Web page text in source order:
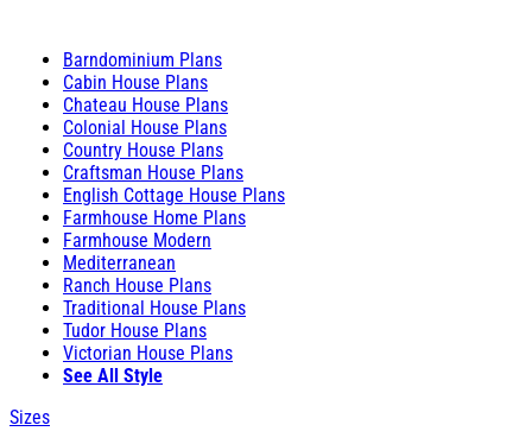
Barndominium Plans
Cabin House Plans
Chateau House Plans
Colonial House Plans
Country House Plans
Craftsman House Plans
English Cottage House Plans
Farmhouse Home Plans
Farmhouse Modern
Mediterranean
Ranch House Plans
Traditional House Plans
Tudor House Plans
Victorian House Plans
See All Style
Sizes